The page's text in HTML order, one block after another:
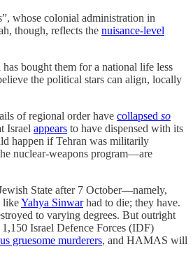
whose colonial administration in
though, reflects the nuisance-level
bought them for a national life less
the political stars can align, locally
of regional order have collapsed so
Israel appears to have dispensed with its
happen if Tehran was militarily
nuclear-weapons program—are
State after 7 October—namely,
likeYahya Sinwarhad to die; they have.
to varying degrees. But outright
Israel Defence Forces (IDF)
gruesome murderers, and HAMAS will